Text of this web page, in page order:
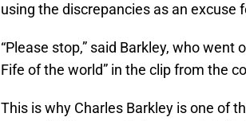
using the discrepancies as an excuse
“Please stop,” said Barkley, who
Fife of the world” in the clip from the
This is why Charles Barkley is one of